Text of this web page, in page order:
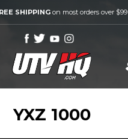
SHIPPINGon most orders over $99
YXZ 1000